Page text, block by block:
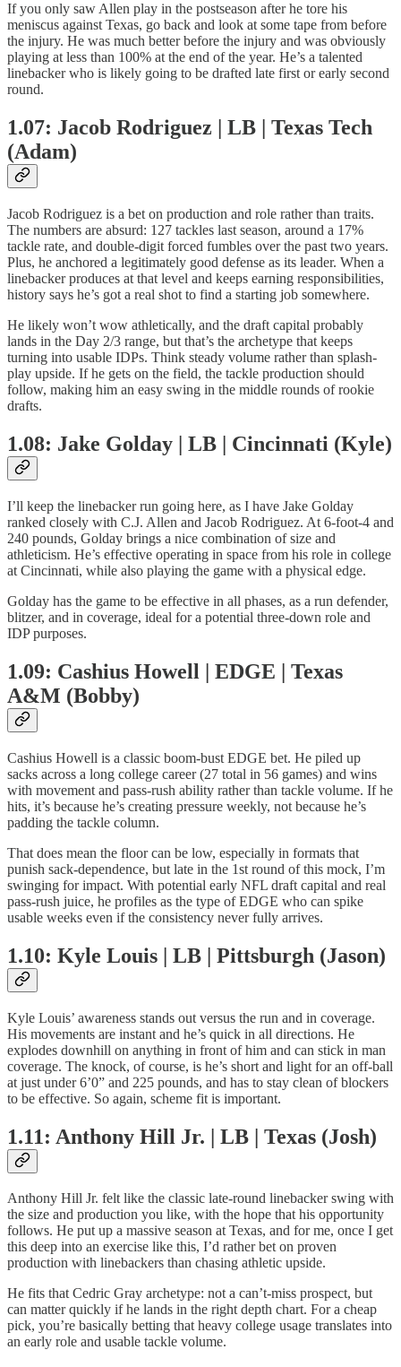
If you only saw Allen play in the postseason after he tore his
meniscus against Texas, go back and look at some tape from before
the injury. He was much better before the injury and was obviously
playing at less than 100% at the end of the year. He’s a talented
linebacker who is likely going to be drafted late first or early second
round.
1.07: Jacob Rodriguez | LB | Texas Tech
(Adam)
Jacob Rodriguez is a bet on production and role rather than traits.
The numbers are absurd: 127 tackles last season, around a 17%
tackle rate, and double-digit forced fumbles over the past two years.
Plus, he anchored a legitimately good defense as its leader. When a
linebacker produces at that level and keeps earning responsibilities,
history says he’s got a real shot to find a starting job somewhere.
He likely won’t wow athletically, and the draft capital probably
lands in the Day 2/3 range, but that’s the archetype that keeps
turning into usable IDPs. Think steady volume rather than splash-
play upside. If he gets on the field, the tackle production should
follow, making him an easy swing in the middle rounds of rookie
drafts.
1.08: Jake Golday | LB | Cincinnati (Kyle)
I’ll keep the linebacker run going here, as I have Jake Golday
ranked closely with C.J. Allen and Jacob Rodriguez. At 6-foot-4 and
240 pounds, Golday brings a nice combination of size and
athleticism. He’s effective operating in space from his role in college
at Cincinnati, while also playing the game with a physical edge.
Golday has the game to be effective in all phases, as a run defender,
blitzer, and in coverage, ideal for a potential three-down role and
IDP purposes.
1.09: Cashius Howell | EDGE | Texas
A&M (Bobby)
Cashius Howell is a classic boom-bust EDGE bet. He piled up
sacks across a long college career (27 total in 56 games) and wins
with movement and pass-rush ability rather than tackle volume. If he
hits, it’s because he’s creating pressure weekly, not because he’s
padding the tackle column.
That does mean the floor can be low, especially in formats that
punish sack-dependence, but late in the 1st round of this mock, I’m
swinging for impact. With potential early NFL draft capital and real
pass-rush juice, he profiles as the type of EDGE who can spike
usable weeks even if the consistency never fully arrives.
1.10: Kyle Louis | LB | Pittsburgh (Jason)
Kyle Louis’ awareness stands out versus the run and in coverage.
His movements are instant and he’s quick in all directions. He
explodes downhill on anything in front of him and can stick in man
coverage. The knock, of course, is he’s short and light for an off-ball
at just under 6’0” and 225 pounds, and has to stay clean of blockers
to be effective. So again, scheme fit is important.
1.11: Anthony Hill Jr. | LB | Texas (Josh)
Anthony Hill Jr. felt like the classic late-round linebacker swing with
the size and production you like, with the hope that his opportunity
follows. He put up a massive season at Texas, and for me, once I get
this deep into an exercise like this, I’d rather bet on proven
production with linebackers than chasing athletic upside.
He fits that Cedric Gray archetype: not a can’t-miss prospect, but
can matter quickly if he lands in the right depth chart. For a cheap
pick, you’re basically betting that heavy college usage translates into
an early role and usable tackle volume.